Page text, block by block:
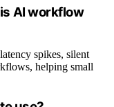
AI workflow
spikes, silent
helping small